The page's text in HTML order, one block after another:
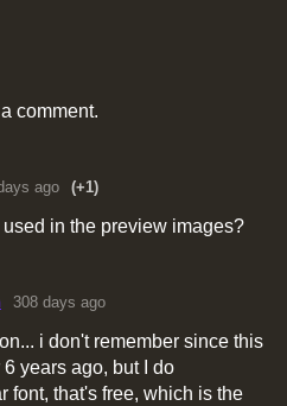
comment.
ago (+1)
used in the preview images?
308 days ago
i don't remember since this
years ago, but I do
font, that's free, which is the